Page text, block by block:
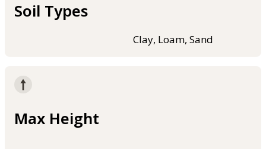
Soil Types
Clay, Loam, Sand
Max Height